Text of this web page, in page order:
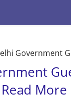
Government
More